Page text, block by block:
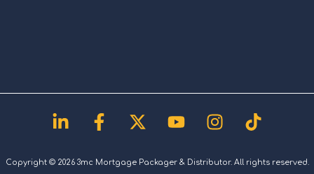
Linkedin-
in
Facebook-
f
X-
twitter
YoutubeInstagram
Tiktok
Copyright © 2026 3mc Mortgage Packager & Distributor. All rights reserved.